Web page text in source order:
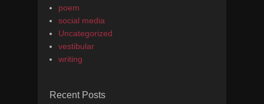
poem
social media
Uncategorized
vestibular
writing
Recent Posts